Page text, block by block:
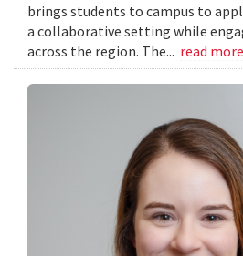
brings students to campus to
a collaborative setting while
across the region. The... read more